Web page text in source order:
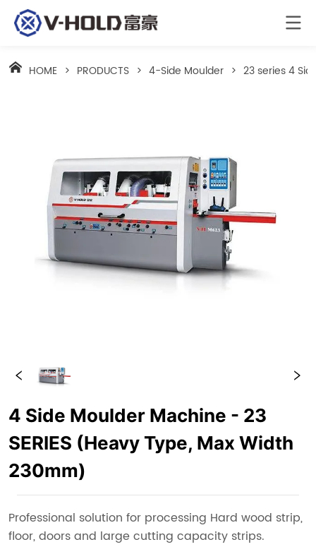
HOME > PRODUCTS > 4-Side Moulder > 23 series 4
4 Side Moulder Machine - 23
SERIES (Heavy Type, Max Width
230mm)